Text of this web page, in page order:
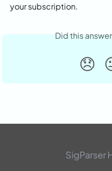
your subscription.
Did this
😞
SigParser